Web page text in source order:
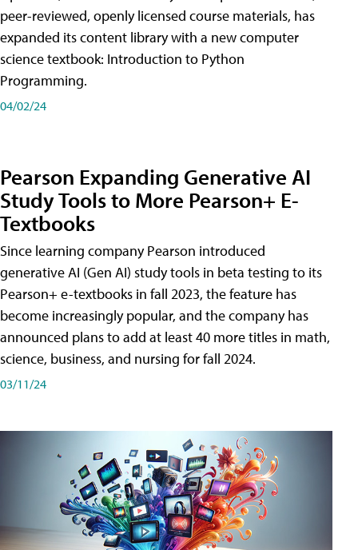
peer-reviewed, openly licensed course materials, has
expanded its content library with a new computer
science textbook: Introduction to Python
Programming.
04/02/24
Pearson Expanding Generative AI
Study Tools to More Pearson+ E-
Textbooks
Since learning company Pearson introduced
generative AI (Gen AI) study tools in beta testing to its
Pearson+ e-textbooks in fall 2023, the feature has
become increasingly popular, and the company has
announced plans to add at least 40 more titles in math,
science, business, and nursing for fall 2024.
03/11/24